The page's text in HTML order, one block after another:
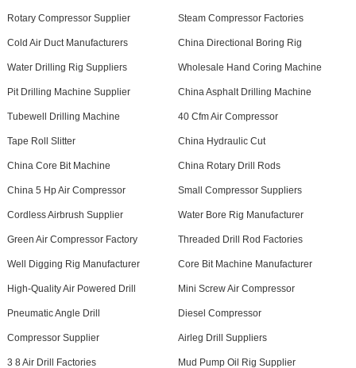
Rotary Compressor Supplier Steam Compressor Factories
Cold Air Duct Manufacturers China Directional Boring Rig
Water Drilling Rig Suppliers Wholesale Hand Coring Machine
Pit Drilling Machine Supplier China Asphalt Drilling Machine
Tubewell Drilling Machine 40 Cfm Air Compressor
Tape Roll Slitter China Hydraulic Cut
China Core Bit Machine China Rotary Drill Rods
China 5 Hp Air Compressor Small Compressor Suppliers
Cordless Airbrush Supplier Water Bore Rig Manufacturer
Green Air Compressor Factory Threaded Drill Rod Factories
Well Digging Rig Manufacturer Core Bit Machine Manufacturer
High-Quality Air Powered Drill Mini Screw Air Compressor
Pneumatic Angle Drill Diesel Compressor
Compressor Supplier Airleg Drill Suppliers
3 8 Air Drill Factories Mud Pump Oil Rig Supplier